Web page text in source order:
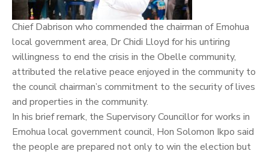
Chief Dabrison who commended the chairman of Emohua
local government area, DrChidi Lloyd for his untiring
willingness to end the crisis in the Obelle community,
attributed the relative peace enjoyed in the community to
the council chairman’s commitment to the security of lives
and properties in the community.
In his brief remark, the Supervisory Councillor for works in
Emohua local government council, Hon Solomon Ikpo said
the people are prepared not only to win the election but